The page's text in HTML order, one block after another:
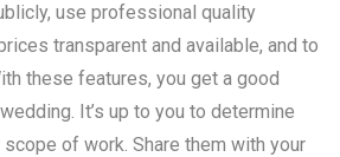
use professional quality
transparent and available, and to
these features, you get a good
It’s up to you to determine
of work. Share them with your